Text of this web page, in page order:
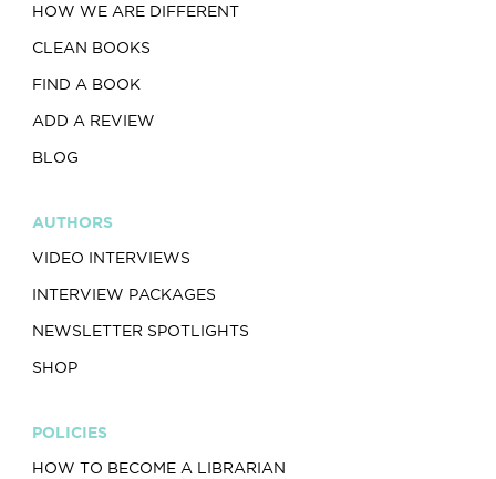
HOW WE ARE DIFFERENT
CLEAN BOOKS
FIND A BOOK
ADD A REVIEW
BLOG
AUTHORS
VIDEO INTERVIEWS
INTERVIEW PACKAGES
NEWSLETTER SPOTLIGHTS
SHOP
POLICIES
HOW TO BECOME A LIBRARIAN